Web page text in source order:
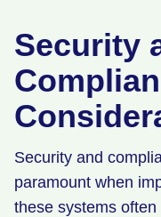
Security
Security and
paramount when
these systems